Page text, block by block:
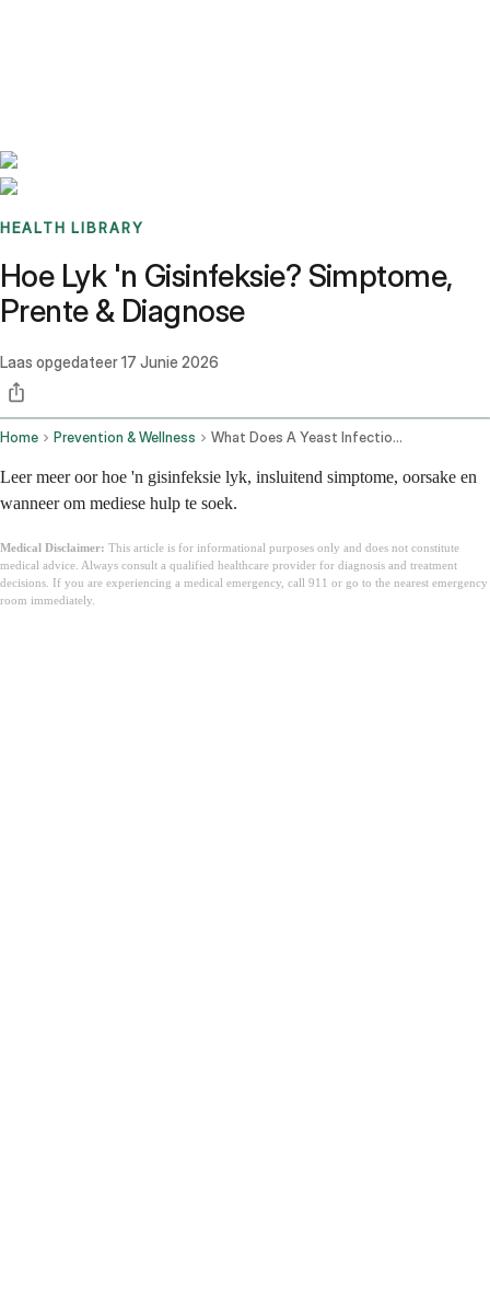
HEALTH LIBRARY
Hoe Lyk 'n Gisinfeksie? Simptome,
Prente & Diagnose
Laas opgedateer17 Junie 2026
Home Prevention & Wellness What Does A Yeast Infection Look Like
Leer meer oor hoe 'n gisinfeksie lyk, insluitend simptome, oorsake en
wanneer om mediese hulp te soek.
Medical Disclaimer: This article is for informational purposes only and does not constitute
medical advice. Always consult a qualified healthcare provider for diagnosis and treatment
decisions. If you are experiencing a medical emergency, call 911 or go to the nearest emergency
room immediately.